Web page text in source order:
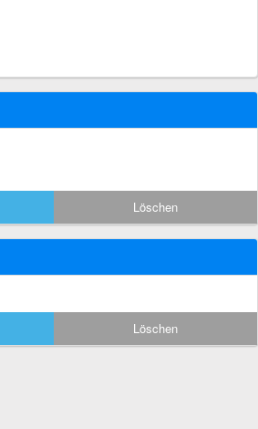
Löschen
Löschen